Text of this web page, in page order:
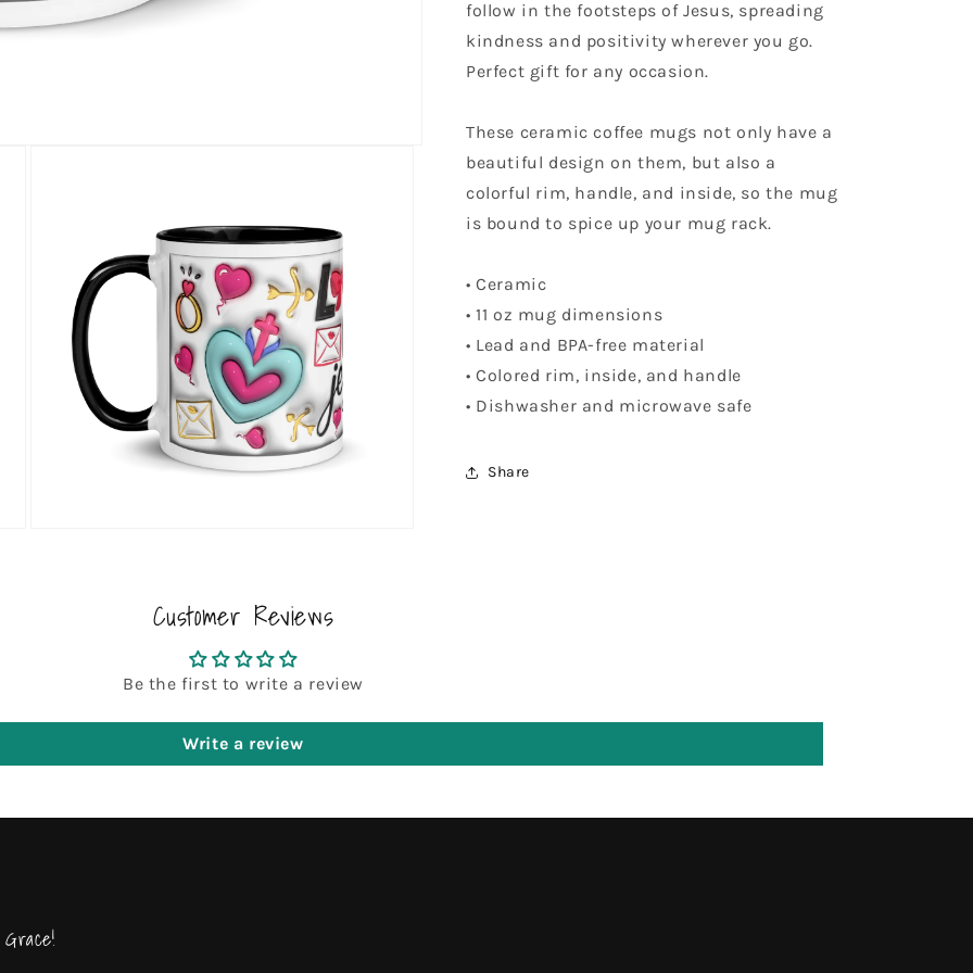
follow in the footsteps of Jesus, spreading
kindness and positivity wherever you go.
Perfect gift for any occasion.
These ceramic coffee mugs not only have a
beautiful design on them, but also a
colorful rim, handle, and inside, so the mug
is bound to spice up your mug rack.
• Ceramic
• 11 oz mug dimensions
• Lead and BPA-free material
• Colored rim, inside, and handle
• Dishwasher and microwave safe
Share
Customer Reviews
Be the first to write a review
Write a review